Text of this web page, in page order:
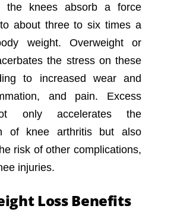
the knees absorb a force
about three to six times a
weight. Overweight or
the stress on these
to increased wear and
and pain. Excess
only accelerates the
of knee arthritis but also
risk of other complications,
injuries.
Loss Benefits